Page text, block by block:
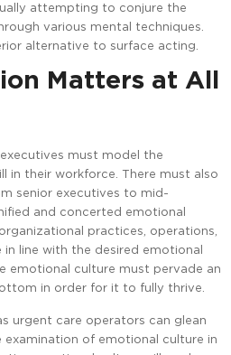
attempting to conjure the
various mental techniques.
alternative to surface acting.
Matters at All
must model the
in their workforce. There must also
senior executives to mid-
and concerted emotional
practices, operations,
line with the desired emotional
emotional culture must pervade an
in order for it to fully thrive.
urgent care operators can glean
of emotional culture in